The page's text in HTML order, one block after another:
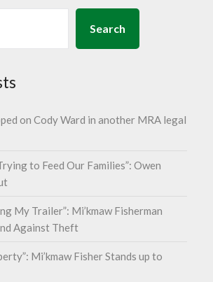
Search
on Cody Ward in another MRA legal
to Feed Our Families”: Owen
My Trailer”: Mi’kmaw Fisherman
Against Theft
Mi’kmaw Fisher Stands up to